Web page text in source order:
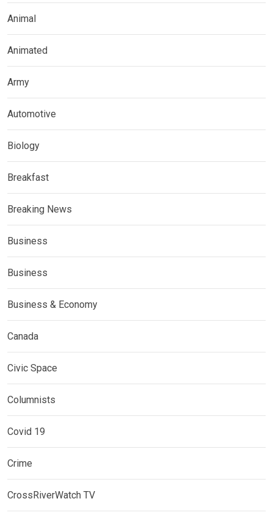
Animal
Animated
Army
Automotive
Biology
Breakfast
Breaking News
Business
Business
Business & Economy
Canada
Civic Space
Columnists
Covid 19
Crime
CrossRiverWatch TV